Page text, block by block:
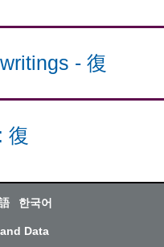
- 復
: 復
한국어
Data